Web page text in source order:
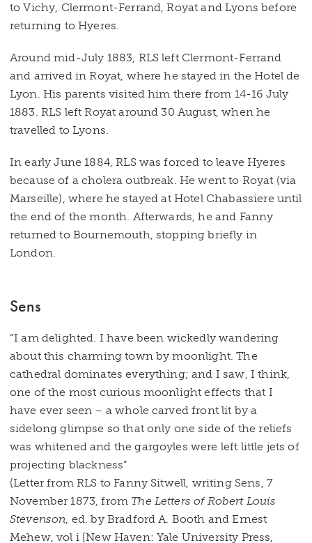
to Vichy, Clermont-Ferrand, Royat and Lyons before
returning to Hyeres.
Around mid-July 1883, RLS left Clermont-Ferrand
and arrived in Royat, where he stayed in the Hotel de
Lyon. His parents visited him there from 14-16 July
1883. RLS left Royat around 30 August, when he
travelled to Lyons.
In early June 1884, RLS was forced to leave Hyeres
because of a cholera outbreak. He went to Royat (via
Marseille), where he stayed at Hotel Chabassiere until
the end of the month. Afterwards, he and Fanny
returned to Bournemouth, stopping briefly in
London.
Sens
“I am delighted. I have been wickedly wandering
about this charming town by moonlight. The
cathedral dominates everything; and I saw, I think,
one of the most curious moonlight effects that I
have ever seen – a whole carved front lit by a
sidelong glimpse so that only one side of the reliefs
was whitened and the gargoyles were left little jets of
projecting blackness”
(Letter from RLS to Fanny Sitwell, writing Sens, 7
November 1873, from The Letters of Robert Louis
Stevenson, ed. by Bradford A. Booth and Ernest
Mehew, vol i [New Haven: Yale University Press,